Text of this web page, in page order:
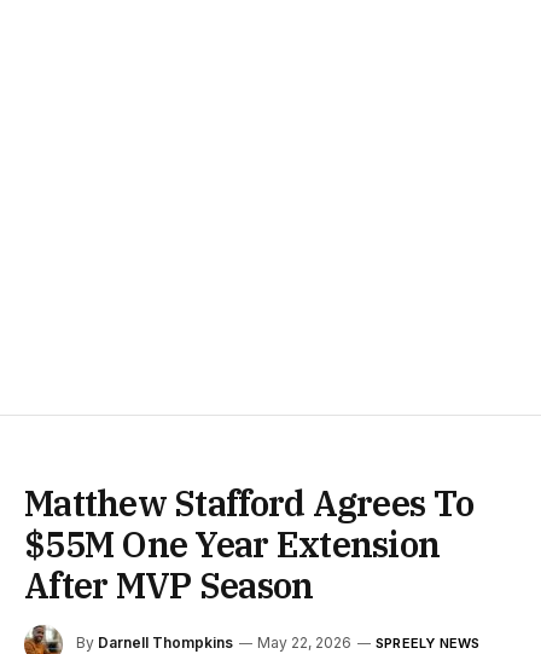
Matthew Stafford Agrees To
$55M One Year Extension
After MVP Season
By Darnell Thompkins May 22, 2026 SPREELY NEWS